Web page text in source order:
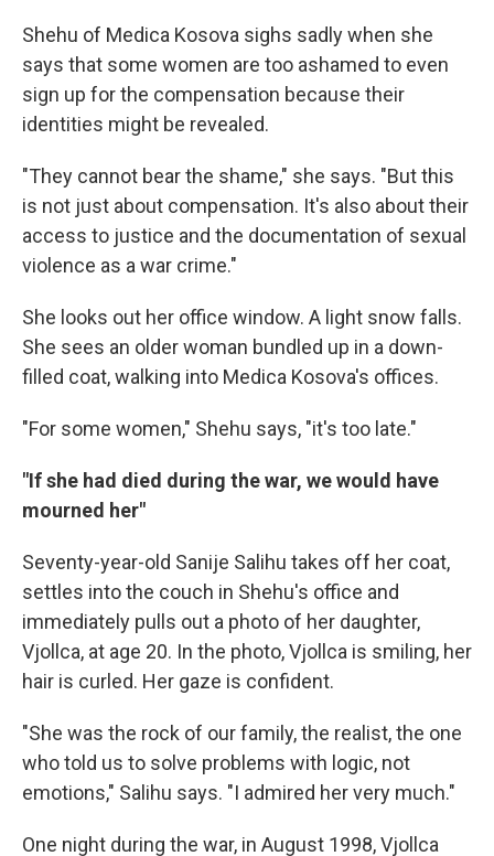
Shehu of Medica Kosova sighs sadly when she
says that some women are too ashamed to even
sign up for the compensation because their
identities might be revealed.
"They cannot bear the shame," she says. "But this
is not just about compensation. It's also about their
access to justice and the documentation of sexual
violence as a war crime."
She looks out her office window. A light snow falls.
She sees an older woman bundled up in a down-
filled coat, walking into Medica Kosova's offices.
"For some women," Shehu says, "it's too late."
"If she had died during the war, we would have
mourned her"
Seventy-year-old Sanije Salihu takes off her coat,
settles into the couch in Shehu's office and
immediately pulls out a photo of her daughter,
Vjollca, at age 20. In the photo, Vjollca is smiling, her
hair is curled. Her gaze is confident.
"She was the rock of our family, the realist, the one
who told us to solve problems with logic, not
emotions," Salihu says. "I admired her very much."
One night during the war, in August 1998, Vjollca